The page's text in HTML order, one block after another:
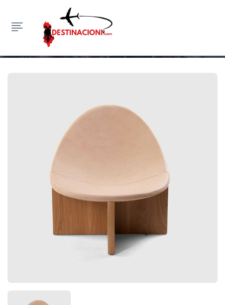
Standard
HOME